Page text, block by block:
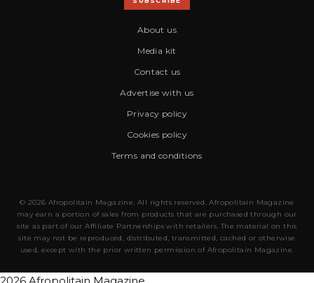
About us
Media kit
Contact us
Advertise with us
Privacy policy
Cookies policy
Terms and conditions
© 2026 Afropolitain Magazine. All rights reserved. Afropolitain Magazine
may earn a portion of sales from products that are purchased through our
site as part of our Affiliate Partnerships with retailers. The material on this
site may not be reproduced, distributed, transmitted, cached or otherwise
used, except with the prior written permission of Afropolitain Magazine.
2026 Afropolitain Magazine